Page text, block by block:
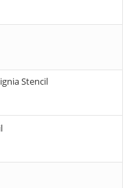
Stencil